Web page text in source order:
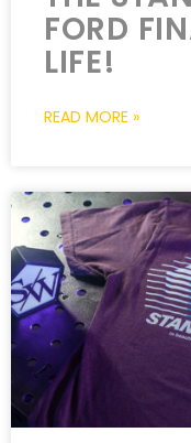
FORD
LIFE!
READ MORE »